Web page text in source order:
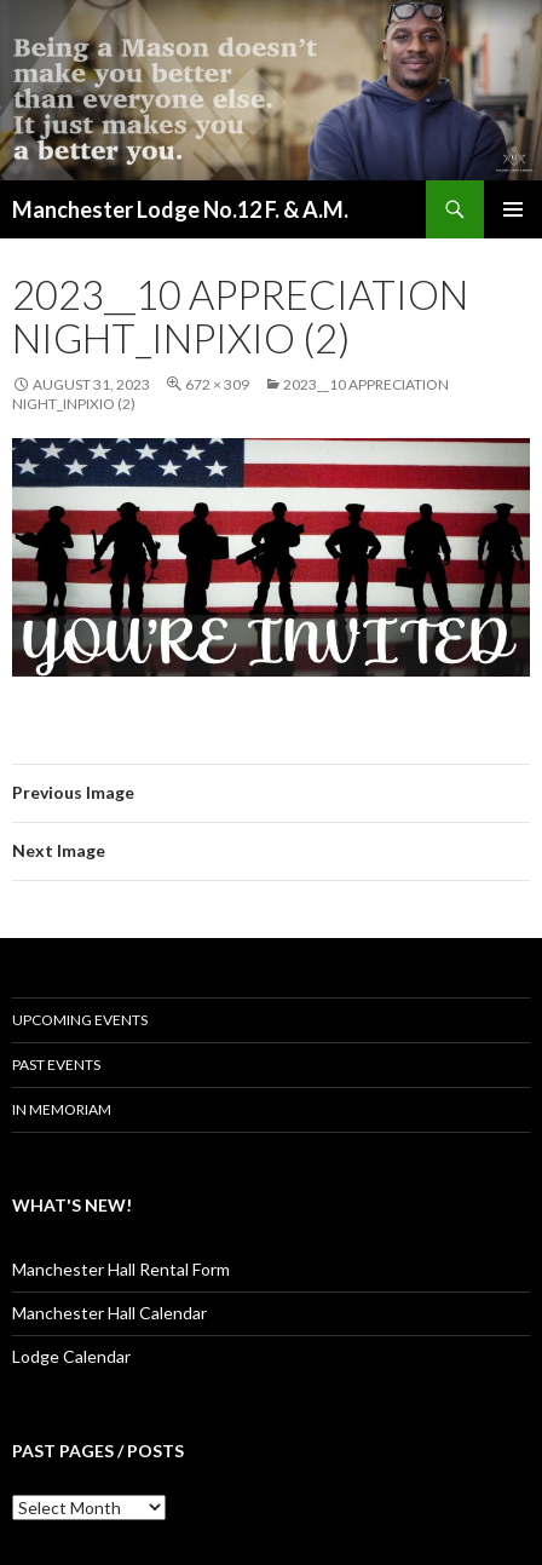
Manchester Lodge No.12 F. & A.M.
CONTENT
2023__10 APPRECIATION
NIGHT_INPIXIO (2)
AUGUST 31, 2023 672 × 309
2023__10 APPRECIATION
NIGHT_INPIXIO (2)
Previous Image
Next Image
UPCOMING EVENTS
PAST EVENTS
IN MEMORIAM
WHAT'S NEW!
Manchester Hall Rental Form
Manchester Hall Calendar
Lodge Calendar
PAST PAGES / POSTS
Past
Pages